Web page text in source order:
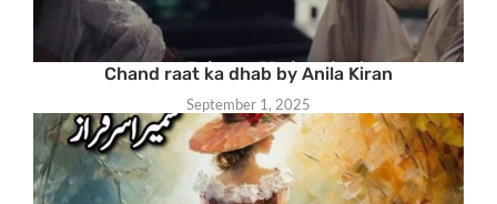
Chand raat ka dhab by Anila Kiran
September 1, 2025